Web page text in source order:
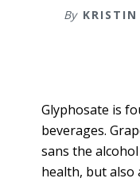
By KRISTIN
Glyphosate is
beverages.
sans the
health, but also